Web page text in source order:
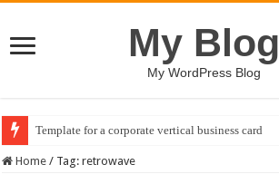
My Blog
My WordPress Blog
Template for a corporate vertical business card
Home / Tag:retrowave